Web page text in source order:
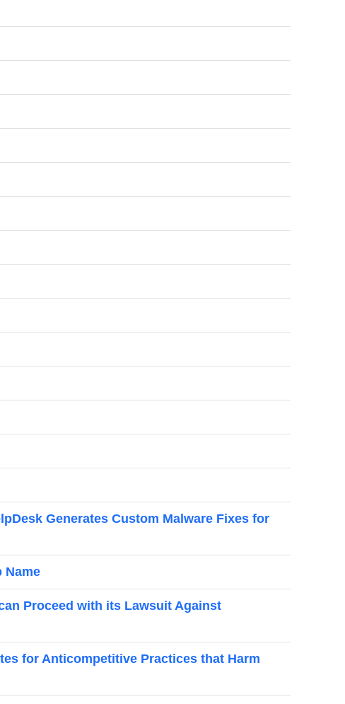
Generates Custom Malware Fixes for
Name
Proceed with its Lawsuit Against
for Anticompetitive Practices that Harm